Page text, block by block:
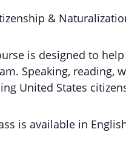
&
is designed to
Speaking, reading,
United States
is available in